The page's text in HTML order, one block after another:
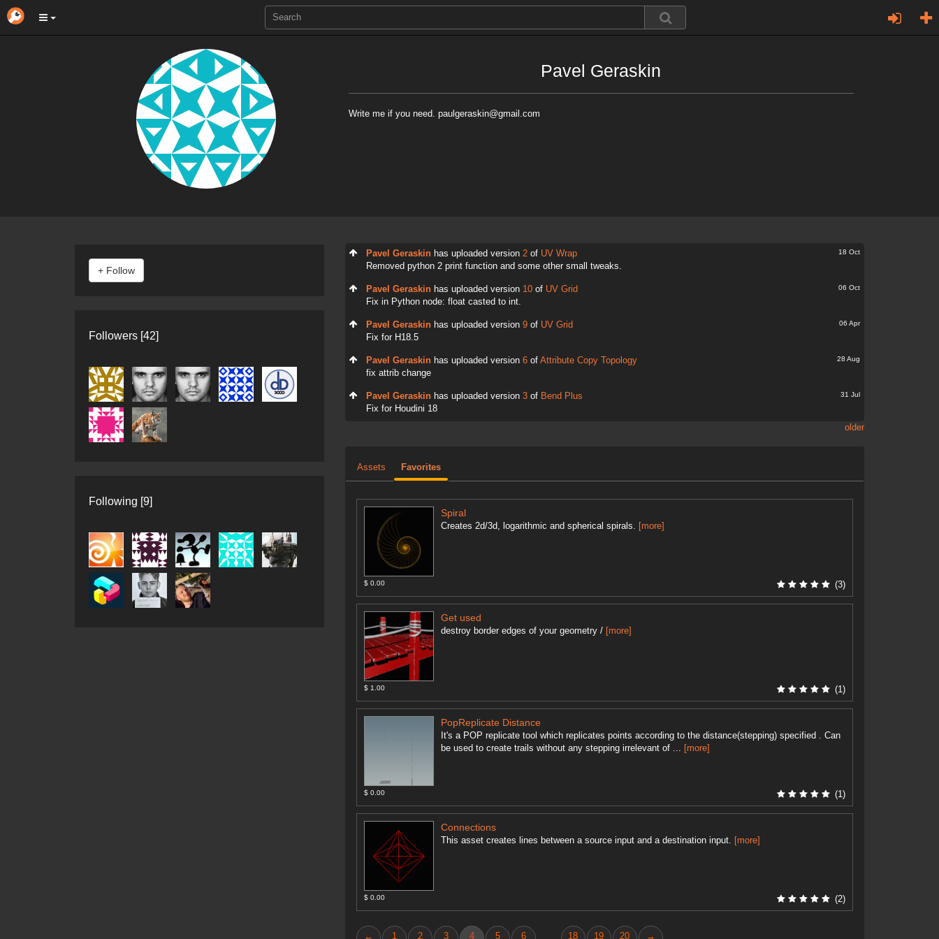
Pavel Geraskin
Write me if you need. paulgeraskin@gmail.com
Followers [42]
Following [9]
Pavel Geraskinhas uploaded version 2of UV Wrap
Removed python 2 print function and some other small tweaks.
18 Oct
Pavel Geraskinhas uploaded version 10of UV Grid
Fix in Python node: float casted to int.
06 Oct
Pavel Geraskinhas uploaded version 9of UV Grid
Fix for H18.5
06 Apr
Pavel Geraskinhas uploaded version 6of Attribute Copy Topology
fix attrib change
28 Aug
Pavel Geraskinhas uploaded version 3of Bend Plus
Fix for Houdini 18
31 Jul
older
Assets Favorites
Spiral
Creates 2d/3d, logarithmic and spherical spirals. [more]
$ 0.00 (3)
Get used
destroy border edges of your geometry / [more]
$ 1.00 (1)
PopReplicate Distance
It's a POP replicate tool which replicates points according to the distance(stepping) specified . Can
be used to create trails without any stepping irrelevant of ...
[more]
$ 0.00 (1)
Connections
This asset creates lines between a source input and a destination input. [more]
$ 0.00 (2)
← 1 2 3 4 5 6 18 19 20 →